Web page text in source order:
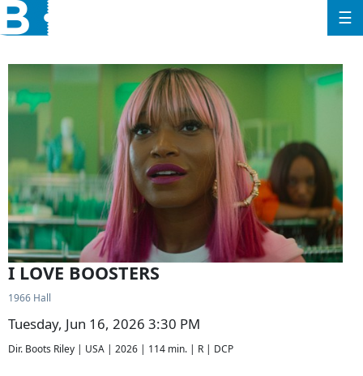
☰
I LOVE BOOSTERS
1966 Hall
Tuesday, Jun 16, 2026 3:30 PM
Dir. Boots Riley | USA | 2026 | 114 min. | R | DCP